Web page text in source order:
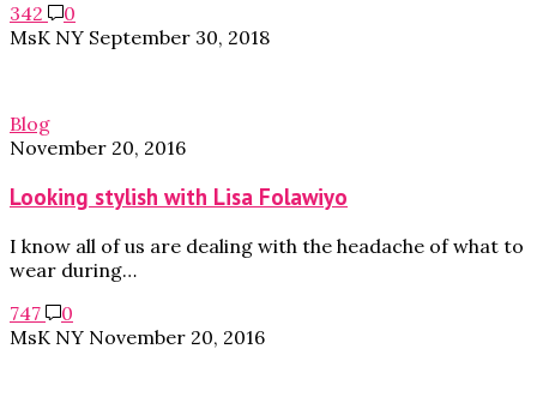
342
0
MsK NY September 30, 2018
Blog
November 20, 2016
Looking stylish with Lisa Folawiyo
I know all of us are dealing with the headache of what to
wear during…
747
0
MsK NY November 20, 2016